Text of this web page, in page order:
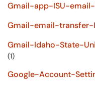
Gmail-app-ISU-email-
Gmail-email-transfer-
Gmail-Idaho-State-
(1)
Google-Account-